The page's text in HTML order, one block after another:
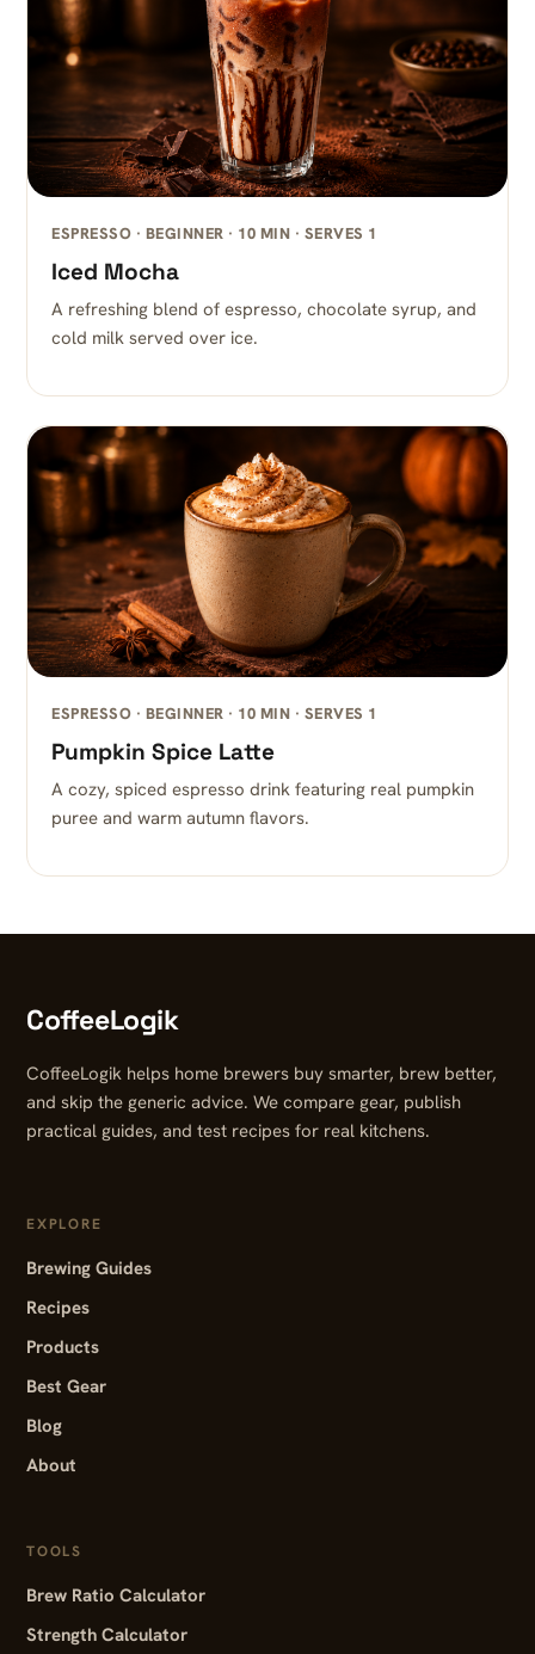
ESPRESSO · BEGINNER · 10 MIN · SERVES 1
Iced Mocha
A refreshing blend of espresso, chocolate syrup, and
cold milk served over ice.
ESPRESSO · BEGINNER · 10 MIN · SERVES 1
Pumpkin Spice Latte
A cozy, spiced espresso drink featuring real pumpkin
puree and warm autumn flavors.
CoffeeLogik
CoffeeLogik helps home brewers buy smarter, brew better,
and skip the generic advice. We compare gear, publish
practical guides, and test recipes for real kitchens.
EXPLORE
Brewing Guides
Recipes
Products
Best Gear
Blog
About
TOOLS
Brew Ratio Calculator
Strength Calculator